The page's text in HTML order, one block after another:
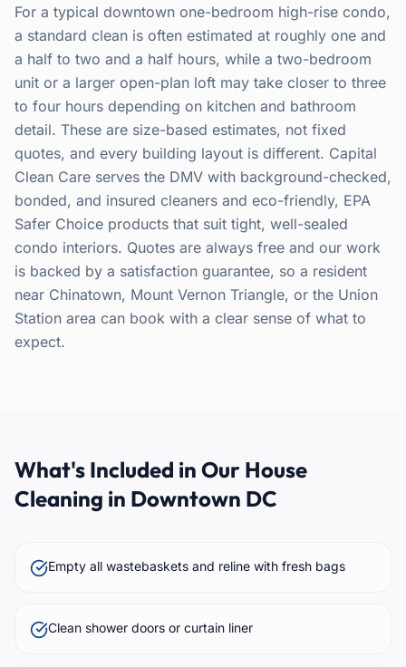
For a typical downtown one-bedroom high-rise condo,
a standard clean is often estimated at roughly one and
a half to two and a half hours, while a two-bedroom
unit or a larger open-plan loft may take closer to three
to four hours depending on kitchen and bathroom
detail. These are size-based estimates, not fixed
quotes, and every building layout is different. Capital
Clean Care serves the DMV with background-checked,
bonded, and insured cleaners and eco-friendly, EPA
Safer Choice products that suit tight, well-sealed
condo interiors. Quotes are always free and our work
is backed by a satisfaction guarantee, so a resident
near Chinatown, Mount Vernon Triangle, or the Union
Station area can book with a clear sense of what to
expect.
What's Included in Our House
Cleaning in Downtown DC
Empty all wastebaskets and reline with fresh bags
Clean shower doors or curtain liner